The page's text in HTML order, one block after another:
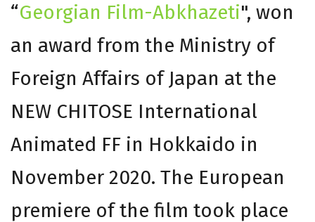
“Georgian Film-Abkhazeti", won
an award from the Ministry of
Foreign Affairs of Japan at the
NEW CHITOSE International
Animated FF in Hokkaido in
November 2020. The European
premiere of the film took place